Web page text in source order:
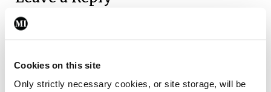
Cookies on this site
Only strictly necessary cookies, or site storage, will be
You must be